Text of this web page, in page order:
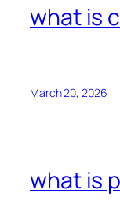
what is
March 20, 2026
what is